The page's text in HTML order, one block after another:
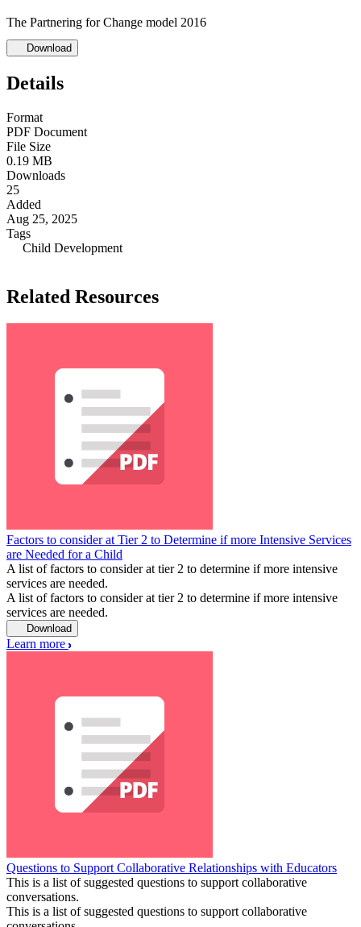
The Partnering for Change model 2016
Download
Details
Format
PDF Document
File Size
0.19 MB
Downloads
25
Added
Aug 25, 2025
Tags
Child Development
Related Resources
Factors to consider at Tier 2 to Determine if more Intensive Services
are Needed for a Child
A list of factors to consider at tier 2 to determine if more intensive
services are needed.
A list of factors to consider at tier 2 to determine if more intensive
services are needed.
Download
Learn more
Questions to Support Collaborative Relationships with Educators
This is a list of suggested questions to support collaborative
conversations.
This is a list of suggested questions to support collaborative